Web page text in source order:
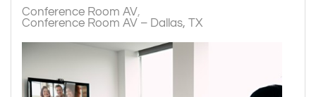
Conference Room AV
Conference Room AV – Dallas, TX